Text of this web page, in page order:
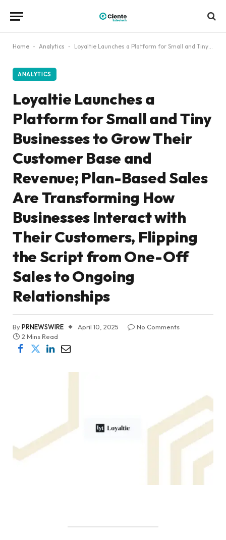
Home - Analytics - Loyaltie Launches a Platform for Small and Tiny Businesses to Grow Their Customer Base and Revenue; Plan-Based Sales Are Transforming How Businesses Interact with Their Customers, Flipping the Script from One-Off Sales to Ongoing Relationships
ANALYTICS
Loyaltie Launches a
Platform for Small and Tiny
Businesses to Grow Their
Customer Base and
Revenue; Plan-Based Sales
Are Transforming How
Businesses Interact with
Their Customers, Flipping
the Script from One-Off
Sales to Ongoing
Relationships
ByPRNEWSWIRE April 10, 2025
No Comments
2 Mins Read